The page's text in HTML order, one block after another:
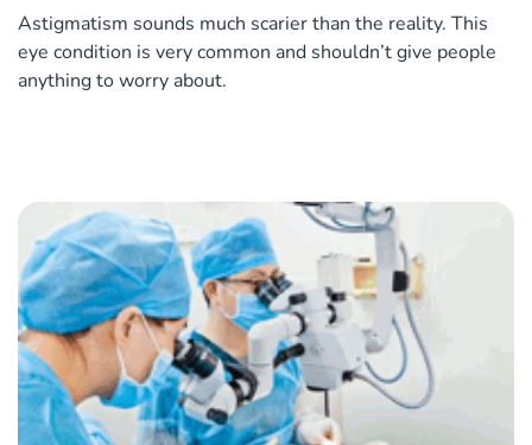
Astigmatism sounds much scarier than the reality. This
eye condition is very common and shouldn’t give people
anything to worry about.